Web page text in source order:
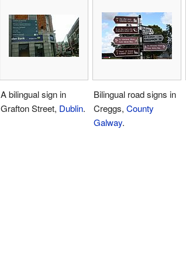
A bilingual sign in
Grafton Street, Dublin.
Bilingual road signs in
Creggs, County
Galway.